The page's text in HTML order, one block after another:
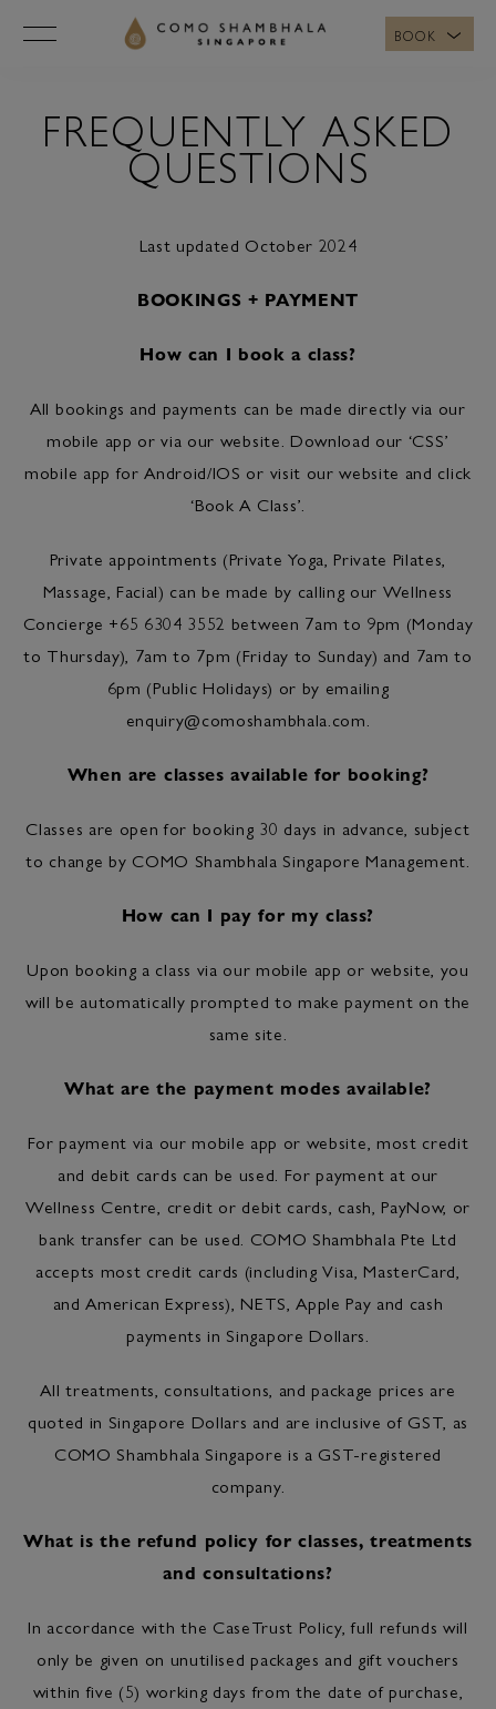
BOOK
FREQUENTLY ASKED
QUESTIONS
Last updated October 2024
BOOKINGS + PAYMENT
How can I book a class?
All bookings and payments can be made directly via our
mobile app or via our website. Download our ‘CSS’
mobile app for Android/IOS or visit our website and click
‘Book A Class’.
Private appointments (Private Yoga, Private Pilates,
Massage, Facial) can be made by calling our Wellness
Concierge +65 6304 3552 between 7am to 9pm (Monday
to Thursday), 7am to 7pm (Friday to Sunday) and 7am to
6pm (Public Holidays) or by emailing
enquiry@comoshambhala.com.
When are classes available for booking?
Classes are open for booking 30 days in advance, subject
to change by COMO Shambhala Singapore Management.
How can I pay for my class?
Upon booking a class via our mobile app or website, you
will be automatically prompted to make payment on the
same site.
What are the payment modes available?
For payment via our mobile app or website, most credit
and debit cards can be used. For payment at our
Wellness Centre, credit or debit cards, cash, PayNow, or
bank transfer can be used. COMO Shambhala Pte Ltd
accepts most credit cards (including Visa, MasterCard,
and American Express), NETS, Apple Pay and cash
payments in Singapore Dollars.
All treatments, consultations, and package prices are
quoted in Singapore Dollars and are inclusive of GST, as
COMO Shambhala Singapore is a GST-registered
company.
What is the refund policy for classes, treatments
and consultations?
In accordance with the CaseTrust Policy, full refunds will
only be given on unutilised packages and gift vouchers
within five (5) working days from the date of purchase,